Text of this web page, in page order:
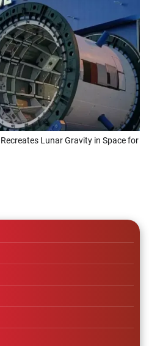
Lunar Gravity in Space for